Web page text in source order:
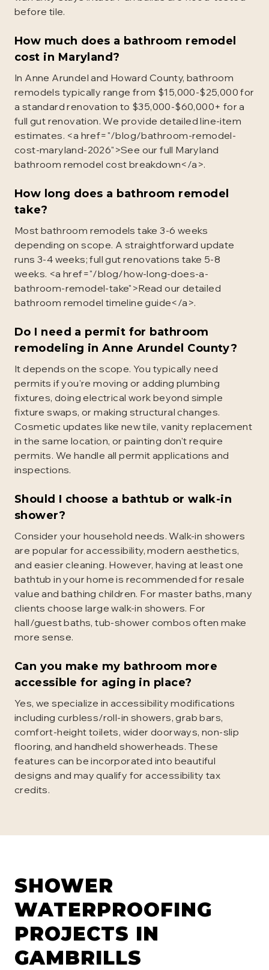
before tile.
How much does a bathroom remodel
cost in Maryland?
In Anne Arundel and Howard County, bathroom
remodels typically range from $15,000-$25,000 for
a standard renovation to $35,000-$60,000+ for a
full gut renovation. We provide detailed line-item
estimates. <a href="/blog/bathroom-remodel-
cost-maryland-2026">See our full Maryland
bathroom remodel cost breakdown</a>.
How long does a bathroom remodel
take?
Most bathroom remodels take 3-6 weeks
depending on scope. A straightforward update
runs 3-4 weeks; full gut renovations take 5-8
weeks. <a href="/blog/how-long-does-a-
bathroom-remodel-take">Read our detailed
bathroom remodel timeline guide</a>.
Do I need a permit for bathroom
remodeling in Anne Arundel County?
It depends on the scope. You typically need
permits if you're moving or adding plumbing
fixtures, doing electrical work beyond simple
fixture swaps, or making structural changes.
Cosmetic updates like new tile, vanity replacement
in the same location, or painting don't require
permits. We handle all permit applications and
inspections.
Should I choose a bathtub or walk-in
shower?
Consider your household needs. Walk-in showers
are popular for accessibility, modern aesthetics,
and easier cleaning. However, having at least one
bathtub in your home is recommended for resale
value and bathing children. For master baths, many
clients choose large walk-in showers. For
hall/guest baths, tub-shower combos often make
more sense.
Can you make my bathroom more
accessible for aging in place?
Yes, we specialize in accessibility modifications
including curbless/roll-in showers, grab bars,
comfort-height toilets, wider doorways, non-slip
flooring, and handheld showerheads. These
features can be incorporated into beautiful
designs and may qualify for accessibility tax
credits.
SHOWER
WATERPROOFING
PROJECTS IN
GAMBRILLS